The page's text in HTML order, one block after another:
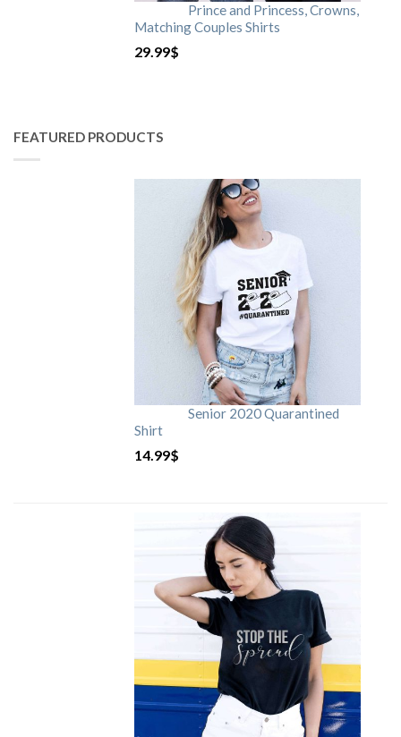
Prince and Princess, Crowns,
Matching Couples Shirts
29.99$
FEATURED PRODUCTS
Senior 2020 Quarantined
Shirt
14.99$